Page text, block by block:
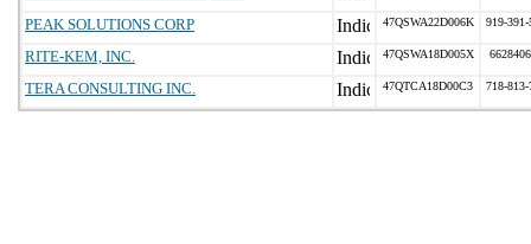
PEAK SOLUTIONS CORP 47QSWA22D006K 919-391-
RITE-KEM, INC. 47QSWA18D005X
TERA CONSULTING INC. 47QTCA18D00C3 718-813-